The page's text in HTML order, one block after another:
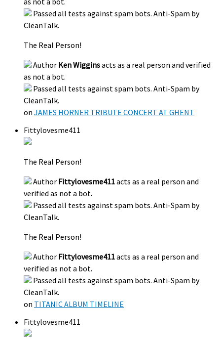
Passed all tests against spam bots. Anti-Spam by
CleanTalk.
The Real Person!
Author Ken Wigginsacts as a real person and verified
as not a bot.
Passed all tests against spam bots. Anti-Spam by
CleanTalk.
on JAMES HORNER TRIBUTE CONCERT AT GHENT
Fittylovesme411
The Real Person!
Author Fittylovesme411acts as a real person and
verified as not a bot.
Passed all tests against spam bots. Anti-Spam by
CleanTalk.
The Real Person!
Author Fittylovesme411acts as a real person and
verified as not a bot.
Passed all tests against spam bots. Anti-Spam by
CleanTalk.
on TITANIC ALBUM TIMELINE
Fittylovesme411